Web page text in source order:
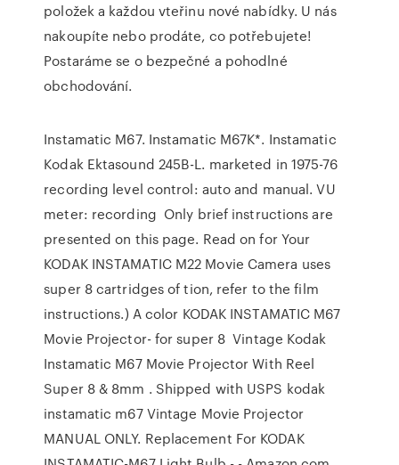
položek a každou vteřinu nové nabídky. U nás
nakoupíte nebo prodáte, co potřebujete!
Postaráme se o bezpečné a pohodlné
obchodování.
Instamatic M67. Instamatic M67K*. Instamatic
Kodak Ektasound 245B-L. marketed in 1975-76
recording level control: auto and manual. VU
meter: recording Only brief instructions are
presented on this page. Read on for Your
KODAK INSTAMATIC M22 Movie Camera uses
super 8 cartridges of tion, refer to the film
instructions.) A color KODAK INSTAMATIC M67
Movie Projector- for super 8 Vintage Kodak
Instamatic M67 Movie Projector With Reel
Super 8 & 8mm . Shipped with USPS kodak
instamatic m67 Vintage Movie Projector
MANUAL ONLY. Replacement For KODAK